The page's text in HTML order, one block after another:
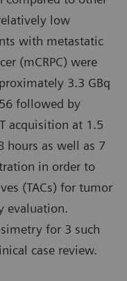
low
with metastatic
(mCRPC) were
3.3 GBq
followed by
acquisition at 1.5
hours as well as 7
in order to
(TACs) for tumor
evaluation.
for 3 such
case review.